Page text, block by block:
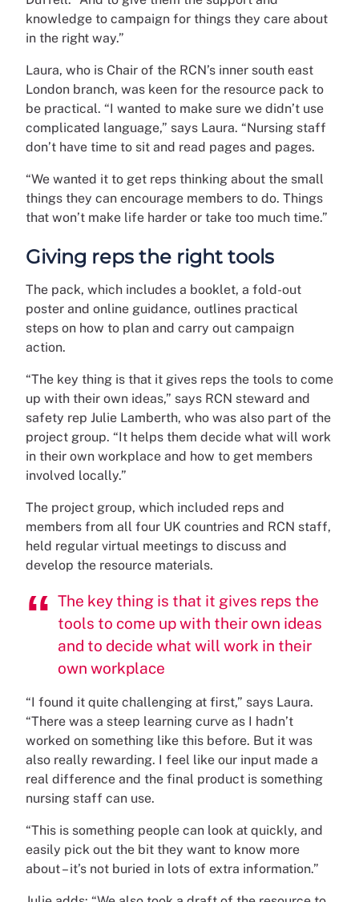
knowledge to campaign for things they care about
in the right way.”
Laura, who is Chair of the RCN’s inner south east
London branch, was keen for the resource pack to
be practical. “I wanted to make sure we didn’t use
complicated language,” says Laura. “Nursing staff
don’t have time to sit and read pages and pages.
“We wanted it to get reps thinking about the small
things they can encourage members to do. Things
that won’t make life harder or take too much time.”
Giving reps the right tools
The pack, which includes a booklet, a fold-out
poster and online guidance, outlines practical
steps on how to plan and carry out campaign
action.
“The key thing is that it gives reps the tools to come
up with their own ideas,” says RCN steward and
safety rep Julie Lamberth, who was also part of the
project group. “It helps them decide what will work
in their own workplace and how to get members
involved locally.”
The project group, which included reps and
members from all four UK countries and RCN staff,
held regular virtual meetings to discuss and
develop the resource materials.
The key thing is that it gives reps the
tools to come up with their own ideas
and to decide what will work in their
own workplace
“I found it quite challenging at first,” says Laura.
“There was a steep learning curve as I hadn’t
worked on something like this before. But it was
also really rewarding. I feel like our input made a
real difference and the final product is something
nursing staff can use.
“This is something people can look at quickly, and
easily pick out the bit they want to know more
about – it’s not buried in lots of extra information.”